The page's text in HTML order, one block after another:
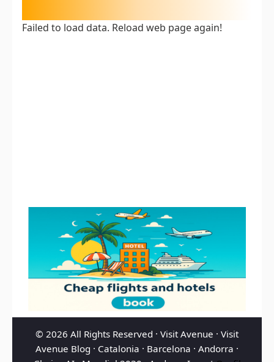
Failed to load data. Reload web page again!
© 2026 All Rights Reserved · Visit Avenue · Visit
Avenue Blog · Catalonia · Barcelona · Andorra ·